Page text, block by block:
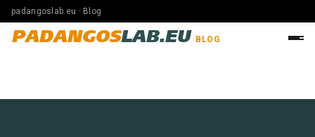
padangoslab.eu · Blog
PADANGOSLAB.EU BLOG